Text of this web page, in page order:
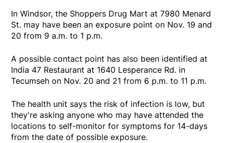
In Windsor, the Shoppers Drug Mart at 7980 Menard
St. may have been an exposure point on Nov. 19 and
20 from 9 a.m. to 1 p.m.
A possible contact point has also been identified at
India 47 Restaurant at 1640 Lesperance Rd. in
Tecumseh on Nov. 20 and 21 from 6 p.m. to 11 p.m.
The health unit says the risk of infection is low, but
they're asking anyone who may have attended the
locations to self-monitor for symptoms for 14-days
from the date of possible exposure.